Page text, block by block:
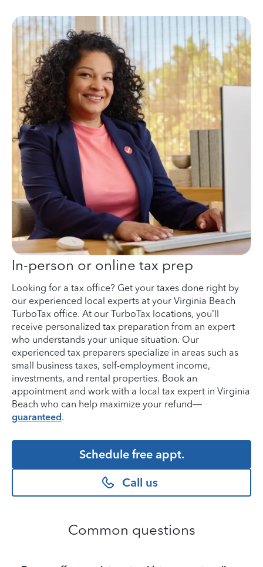
In-person or online tax prep
Looking for a tax office? Get your taxes done right by
our experienced local experts at your Virginia Beach
TurboTax office. At our TurboTax locations, you’ll
receive personalized tax preparation from an expert
who understands your unique situation. Our
experienced tax preparers specialize in areas such as
small business taxes, self-employment income,
investments, and rental properties. Book an
appointment and work with a local tax expert in Virginia
Beach who can help maximize your refund—
guaranteed.
Schedule free appt.
Call us
Common questions